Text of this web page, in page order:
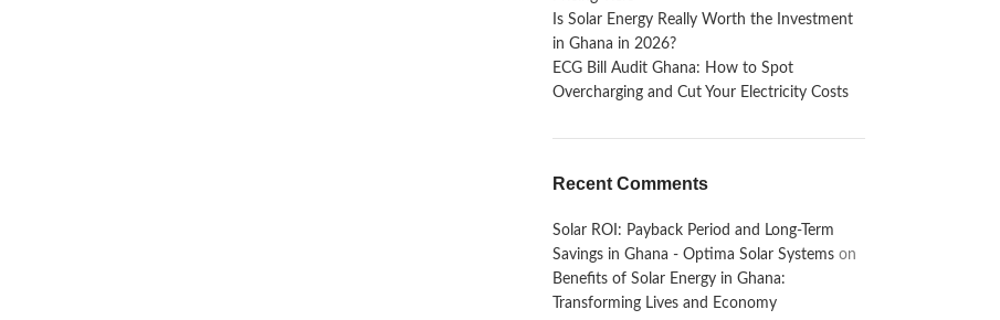
Is Solar Energy Really Worth the Investment
in Ghana in 2026?
ECG Bill Audit Ghana: How to Spot
Overcharging and Cut Your Electricity Costs
Recent Comments
Solar ROI: Payback Period and Long-Term
Savings in Ghana - Optima Solar Systemson
Benefits of Solar Energy in Ghana:
Transforming Lives and Economy